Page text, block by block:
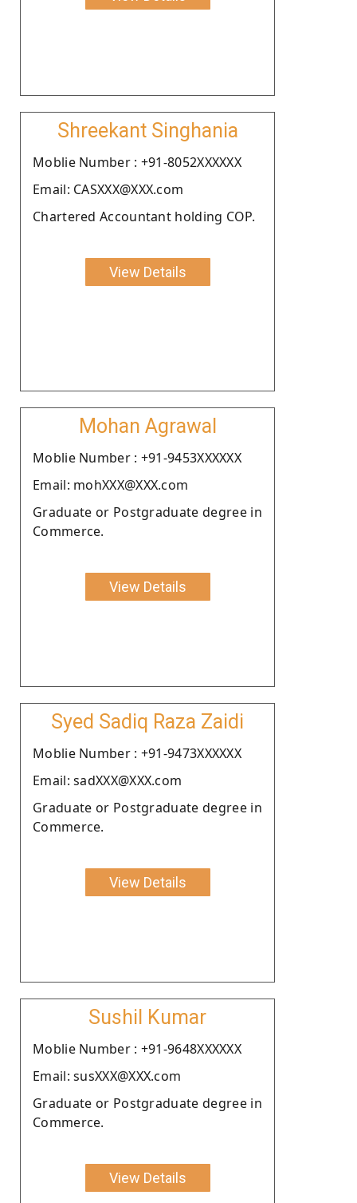
Shreekant Singhania
Moblie Number : +91-8052XXXXXX
Email: CASXXX@XXX.com
Chartered Accountant holding COP.
View Details
Mohan Agrawal
Moblie Number : +91-9453XXXXXX
Email: mohXXX@XXX.com
Graduate or Postgraduate degree in
Commerce.
View Details
Syed Sadiq Raza Zaidi
Moblie Number : +91-9473XXXXXX
Email: sadXXX@XXX.com
Graduate or Postgraduate degree in
Commerce.
View Details
Sushil Kumar
Moblie Number : +91-9648XXXXXX
Email: susXXX@XXX.com
Graduate or Postgraduate degree in
Commerce.
View Details